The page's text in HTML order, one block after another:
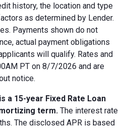
history, the location and type
as determined by Lender.
Payments shown do not
actual payment obligations
will qualify. Rates and
PT on 8/7/2026 and are
notice.
a 15-year Fixed Rate Loan
term. The interest rate
The disclosed APR is based